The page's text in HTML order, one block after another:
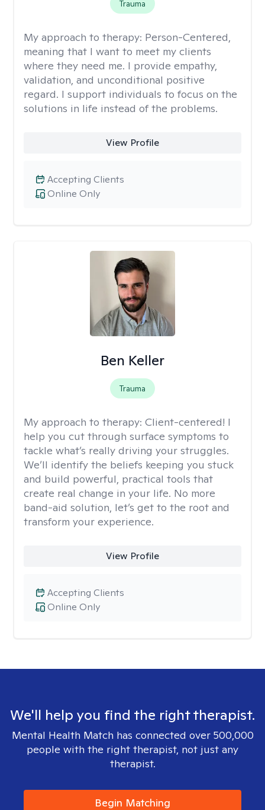
Trauma
My approach to therapy: Person-Centered,
meaning that I want to meet my clients
where they need me. I provide empathy,
validation, and unconditional positive
regard. I support individuals to focus on the
solutions in life instead of the problems.
View Profile
Online Only
Accepting Clients
Ben Keller
Trauma
My approach to therapy: Client-centered! I
help you cut through surface symptoms to
tackle what’s really driving your struggles.
We’ll identify the beliefs keeping you stuck
and build powerful, practical tools that
create real change in your life. No more
band-aid solution, let’s get to the root and
transform your experience.
View Profile
Online Only
Accepting Clients
We'll help you find the right therapist.
Mental Health Match has connected over 500,000
people with the right therapist, not just any
therapist.
Begin Matching